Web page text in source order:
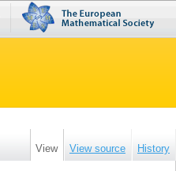
View View source History